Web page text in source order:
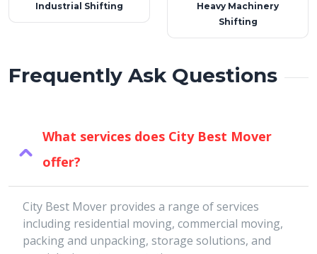
Industrial Shifting
Heavy Machinery
Shifting
Frequently Ask Questions
What services does City Best Mover
offer?
City Best Mover provides a range of services
including residential moving, commercial moving,
packing and unpacking, storage solutions, and